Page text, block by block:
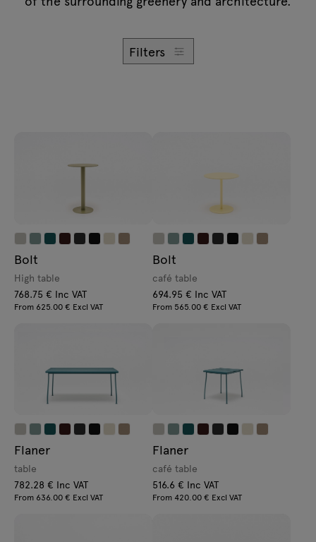
Enquiries
Filters
Bolt
High table
768.75 € Inc VAT
From 625.00 € Excl VAT
Bolt
café table
694.95 € Inc VAT
From 565.00 € Excl VAT
Flaner
table
782.28 € Inc VAT
From 636.00 € Excl VAT
Flaner
café table
516.6 € Inc VAT
From 420.00 € Excl VAT